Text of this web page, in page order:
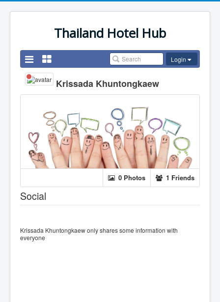
Thailand Hotel Hub
Login
Krissada Khuntongkaew
1 Friends
0 Photos
Social
Krissada Khuntongkaew only shares some information with
everyone